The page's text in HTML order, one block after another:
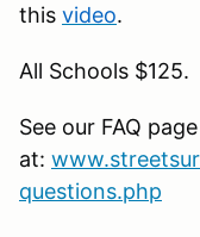
this video.
All Schools $125.
See our FAQ page
at:
questions.php